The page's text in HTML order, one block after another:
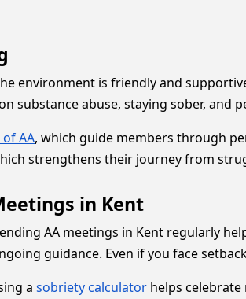
environment is friendly and
substance abuse, staying sober, and
AA, which guide members through
strengthens their journey from
in Kent
AA meetings in Kent regularly
guidance. Even if you face
a sobriety calculator helps celebrate